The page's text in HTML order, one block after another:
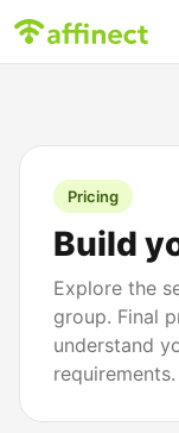
Pricing
Build
Explore the
group. Final
understand
requirements.